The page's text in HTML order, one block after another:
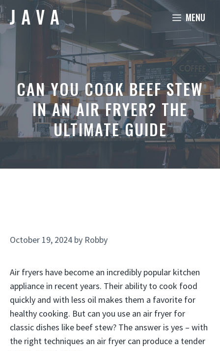
Skip
to
content
MENU
CAN YOU COOK BEEF STEW
IN AN AIR FRYER? THE
ULTIMATE GUIDE
October 19, 2024 by Robby
Air fryers have become an incredibly popular kitchen
appliance in recent years. Their ability to cook food
quickly and with less oil makes them a favorite for
healthy cooking. But can you use an air fryer for
classic dishes like beef stew? The answer is yes – with
the right techniques an air fryer can produce a tender